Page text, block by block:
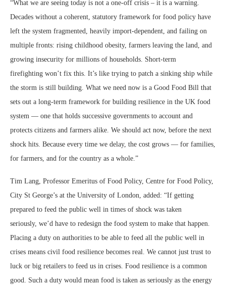
“What we are seeing today is not a one-off crisis – it is a warning.
Decades without a coherent, statutory framework for food policy have
left the system fragmented, heavily import-dependent, and failing on
multiple fronts: rising childhood obesity, farmers leaving the land, and
growing insecurity for millions of households. Short-term
firefighting won’t fix this. It’s like trying to patch a sinking ship while
the storm is still building. What we need now is a Good Food Bill that
sets out a long-term framework for building resilience in the UK food
system — one that holds successive governments to account and
protects citizens and farmers alike. We should act now, before the next
shock hits. Because every time we delay, the cost grows — for families,
for farmers, and for the country as a whole.”
Tim Lang, Professor Emeritus of Food Policy, Centre for Food Policy,
City St George’s at the University of London, added: “If getting
prepared to feed the public well in times of shock was taken
seriously, we’d have to redesign the food system to make that happen.
Placing a duty on authorities to be able to feed all the public well in
crises means civil food resilience becomes real. We cannot just trust to
luck or big retailers to feed us in crises. Food resilience is a common
good. Such a duty would mean food is taken as seriously as the energy